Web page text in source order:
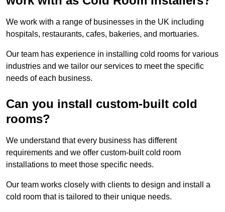
We work with a range of businesses in the UK including
hospitals, restaurants, cafes, bakeries, and mortuaries.
Our team has experience in installing cold rooms for various
industries and we tailor our services to meet the specific
needs of each business.
Can you install custom-built cold
rooms?
We understand that every business has different
requirements and we offer custom-built cold room
installations to meet those specific needs.
Our team works closely with clients to design and install a
cold room that is tailored to their unique needs.